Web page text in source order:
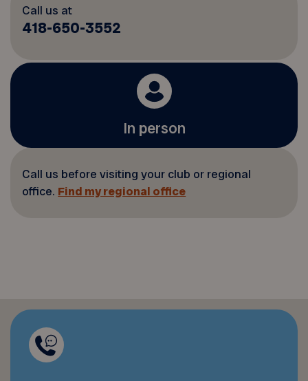
Call us at
418-650-3552
In person
Call us before visiting your club or regional
office. Find my regional office